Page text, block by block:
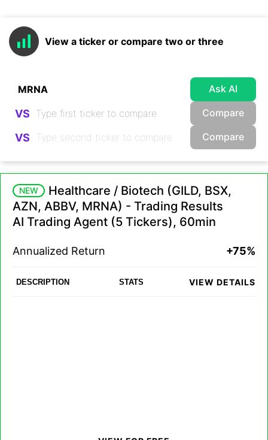
View a ticker or compare two or three
Ask AI
VS Compare
VS Compare
NEW
Healthcare / Biotech (GILD, BSX,
AZN, ABBV, MRNA) - Trading Results
AI Trading Agent (5 Tickers), 60min
Annualized Return +75%
DESCRIPTION STATS VIEW DETAILS